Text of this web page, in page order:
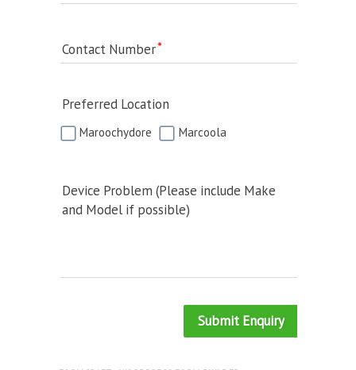
Contact Number
Preferred Location
Maroochydore Marcoola
Device Problem (Please include Make
and Model if possible)
Submit Enquiry